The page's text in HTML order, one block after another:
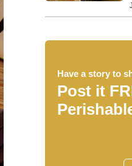
Have a story to
Post it